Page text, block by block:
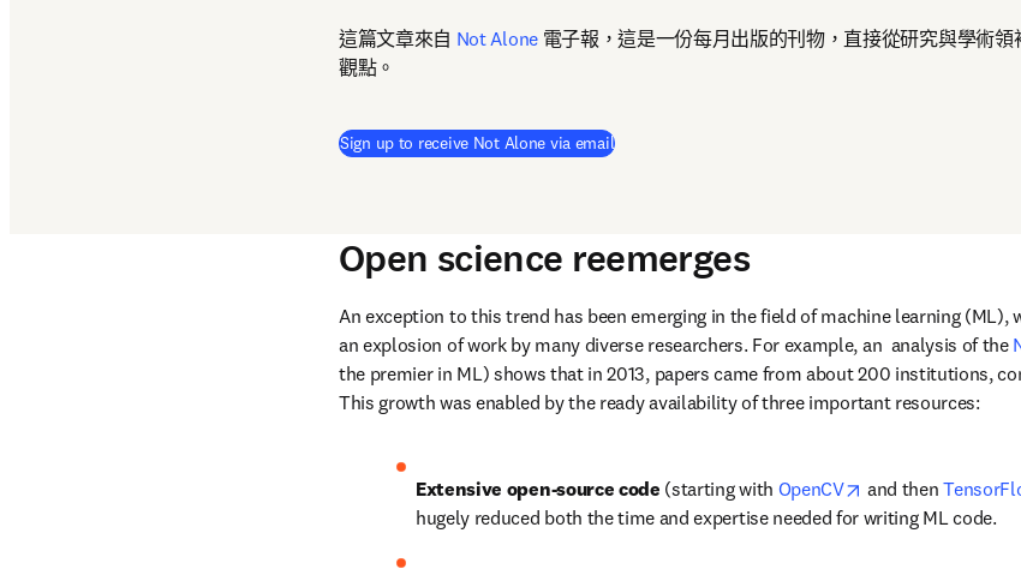
這篇文章來自 Not Alone 電子報，這是一份每月出版的刊物，直接從研究與學術
觀點。
Sign up to receive Not Alone via email
Open science reemerges
An exception to this trend has been emerging in the field of machine learning (ML),
an explosion of work by many diverse researchers. For example, an  analysis of the
the premier in ML) shows that in 2013, papers came from about 200 institutions,
This growth was enabled by the ready availability of three important resources:
Extensive open-source code (starting with OpenCV opens in new tab/
and then
hugely reduced both the time and expertise needed for writing ML code.